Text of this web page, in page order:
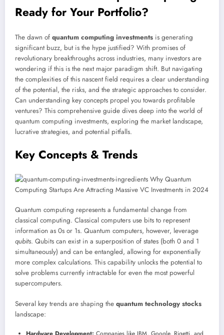
Ready for Your Portfolio?
The dawn of quantum computing investments is generating
significant buzz, but is the hype justified? With promises of
revolutionary breakthroughs across industries, many investors are
wondering if this is the next major paradigm shift. But navigating
the complexities of this nascent field requires a clear understanding
of the potential, the risks, and the strategic approaches to consider.
Can understanding key concepts propel you towards profitable
ventures? This comprehensive guide dives deep into the world of
quantum computing investments, exploring the market landscape,
lucrative strategies, and potential pitfalls.
Key Concepts & Trends
Quantum computing represents a fundamental change from
classical computing. Classical computers use bits to represent
information as 0s or 1s. Quantum computers, however, leverage
qubits. Qubits can exist in a superposition of states (both 0 and 1
simultaneously) and can be entangled, allowing for exponentially
more complex calculations. This capability unlocks the potential to
solve problems currently intractable for even the most powerful
supercomputers.
Several key trends are shaping the quantum technology stocks
landscape: